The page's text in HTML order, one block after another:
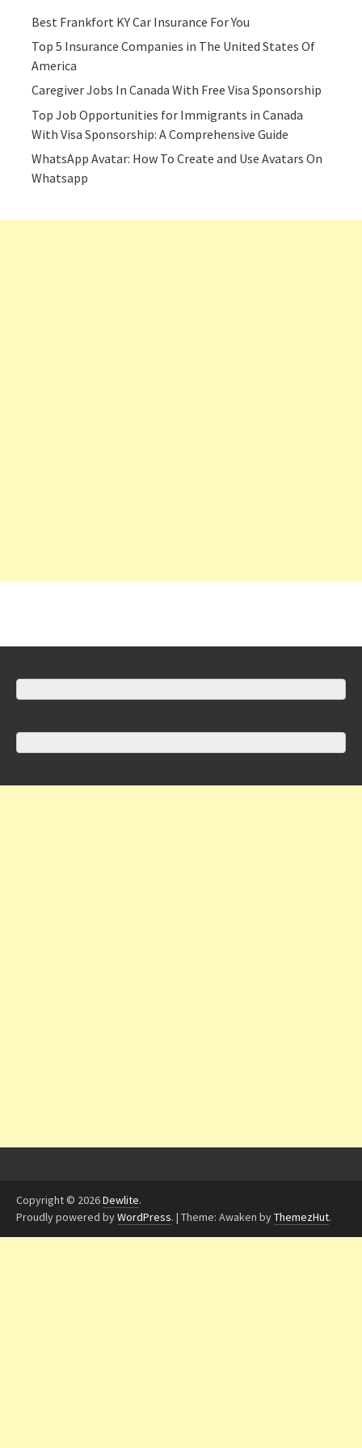
Best Frankfort KY Car Insurance For You
Top 5 Insurance Companies in The United States Of
America
Caregiver Jobs In Canada With Free Visa Sponsorship
Top Job Opportunities for Immigrants in Canada
With Visa Sponsorship: A Comprehensive Guide
WhatsApp Avatar: How To Create and Use Avatars On
Whatsapp
Copyright © 2026Dewlite.
Proudly powered byWordPress. | Theme: Awaken byThemezHut.